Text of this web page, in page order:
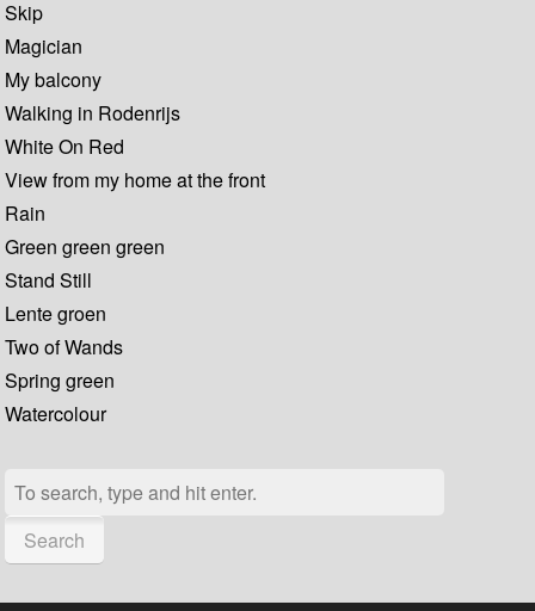
Skip
Magician
My balcony
Walking in Rodenrijs
White On Red
View from my home at the front
Rain
Green green green
Stand Still
Lente groen
Two of Wands
Spring green
Watercolour
Search